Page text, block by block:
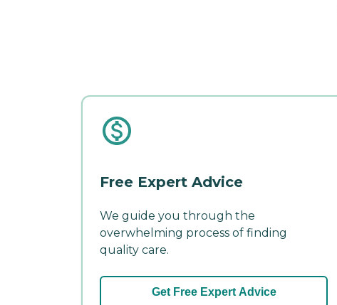
Free Expert Advice
We guide you through the
overwhelming process of finding
quality care.
Get Free Expert Advice